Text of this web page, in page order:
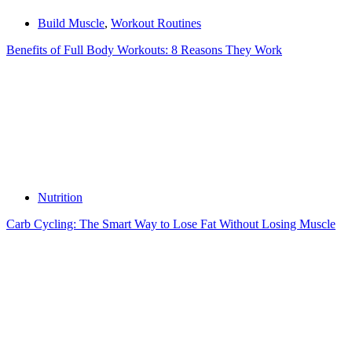
Build Muscle, Workout Routines
Benefits of Full Body Workouts: 8 Reasons They Work
Nutrition
Carb Cycling: The Smart Way to Lose Fat Without Losing Muscle